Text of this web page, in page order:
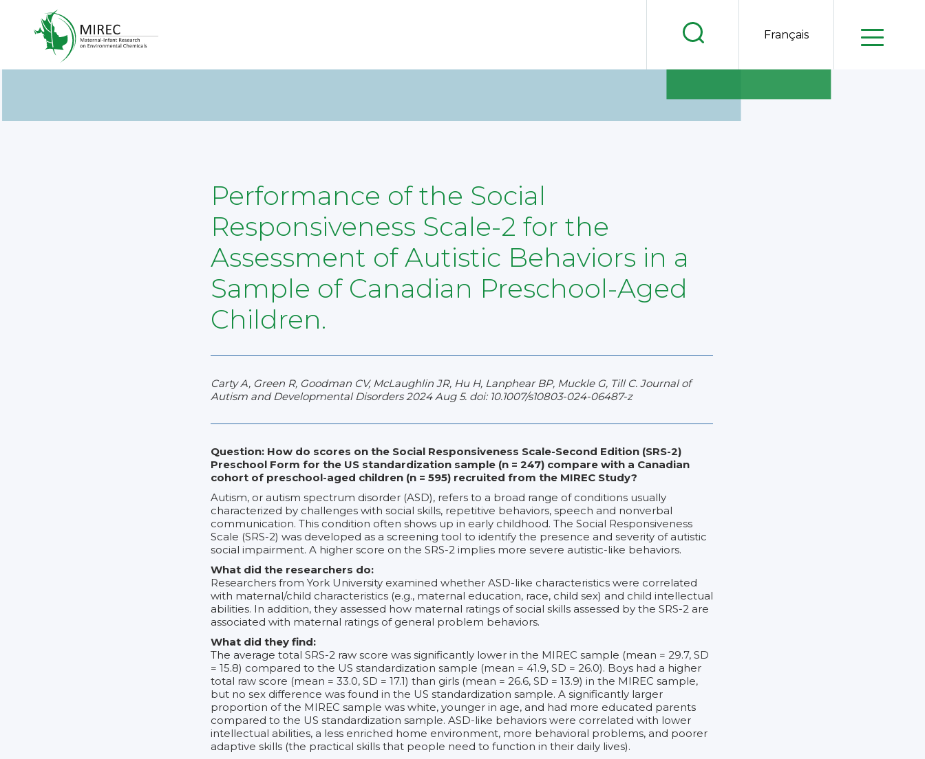
.
.
.
Français
Performance of the Social
Responsiveness Scale-2 for the
Assessment of Autistic Behaviors in a
Sample of Canadian Preschool-Aged
Children.
Carty A, Green R, Goodman CV, McLaughlin JR, Hu H, Lanphear BP, Muckle G, Till C. Journal of
Autism and Developmental Disorders 2024 Aug 5. doi: 10.1007/s10803-024-06487-z
Question: How do scores on the Social Responsiveness Scale-Second Edition (SRS-2)
Preschool Form for the US standardization sample (n = 247) compare with a Canadian
cohort of preschool-aged children (n = 595) recruited from the MIREC Study?
Autism, or autism spectrum disorder (ASD), refers to a broad range of conditions usually
characterized by challenges with social skills, repetitive behaviors, speech and nonverbal
communication. This condition often shows up in early childhood. The Social Responsiveness
Scale (SRS-2) was developed as a screening tool to identify the presence and severity of autistic
social impairment. A higher score on the SRS-2 implies more severe autistic-like behaviors.
What did the researchers do:
Researchers from York University examined whether ASD-like characteristics were correlated
with maternal/child characteristics (e.g., maternal education, race, child sex) and child intellectual
abilities. In addition, they assessed how maternal ratings of social skills assessed by the SRS-2 are
associated with maternal ratings of general problem behaviors.
What did they find:
The average total SRS-2 raw score was significantly lower in the MIREC sample (mean = 29.7, SD
= 15.8) compared to the US standardization sample (mean = 41.9, SD = 26.0). Boys had a higher
total raw score (mean = 33.0, SD = 17.1) than girls (mean = 26.6, SD = 13.9) in the MIREC sample,
but no sex difference was found in the US standardization sample. A significantly larger
proportion of the MIREC sample was white, younger in age, and had more educated parents
compared to the US standardization sample. ASD-like behaviors were correlated with lower
intellectual abilities, a less enriched home environment, more behavioral problems, and poorer
adaptive skills (the practical skills that people need to function in their daily lives).